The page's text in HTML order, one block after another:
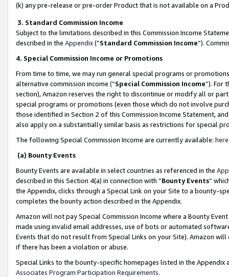
(k) any pre-release or pre-order Product that is not available on a
3. Standard Commission Income
Subject to the limitations described in this Commission Income
described in the Appendix(”Standard Commission Income”).
4. Special Commission Income or Promotions
From time to time, we may run general special programs or
alternative commission income (“Special Commission Income”). For
section), Amazon reserves the right to discontinue or modify all or
special programs or promotions (even those which do not involve
those identified in Section 2 of this Commission Income Statement,
also apply on a substantially similar basis as restrictions for special
The following Special Commission Income are currently available: here
(a) Bounty Events
Bounty Events are available in select countries as referenced in the
described in this Section 4(a) in connection with “Bounty Events”
the Appendix, clicks through a Special Link on your Site to a bounty-
completes the bounty action described in the Appendix.
Amazon will not pay Special Commission Income where a Bounty
made using invalid email addresses, use of bots or automated
Events that do not result from Special Links on your Site). Amazon
if there has been a violation or abuse.
Special Links to the bounty-specific homepages listed in the
Associates Program Participation Requirements.